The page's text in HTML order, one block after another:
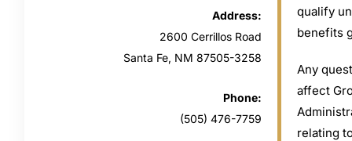
Address:
2600 Cerrillos Road
Santa Fe, NM 87505-3258
Phone:
(505) 476-7759
qualify
benefits
Any
affect
relating